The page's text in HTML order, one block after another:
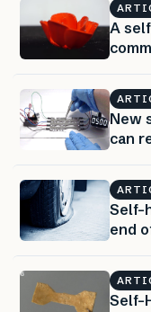
A
New
can
Self-
end
Self-